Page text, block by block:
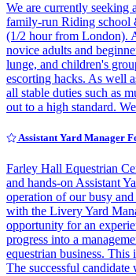
We are currently seeking
family-run Riding school
(1/2 hour from London).
novice adults and
lunge, and children's
escorting hacks. As well
all stable duties such as
out to a high standard.
Assistant Yard Manager
Farley Hall Equestrian
and hands-on Assistant
operation of our busy
with the Livery Yard
opportunity for an
progress into a
equestrian business.
The successful